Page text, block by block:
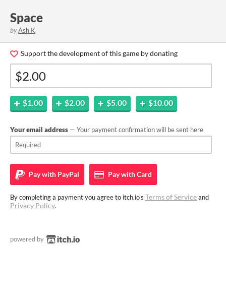
Space
byAsh K
Support the development of this game by donating
$1.00 $2.00 $5.00 $10.00
Your email address — Your payment confirmation will be sent here
Pay with PayPal Pay withCard
By completing a payment you agree to itch.io's Terms of Serviceand
Privacy Policy.
powered by